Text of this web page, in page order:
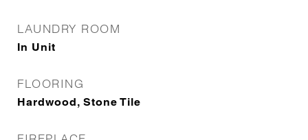
LAUNDRY ROOM
In Unit
FLOORING
Hardwood, Stone Tile